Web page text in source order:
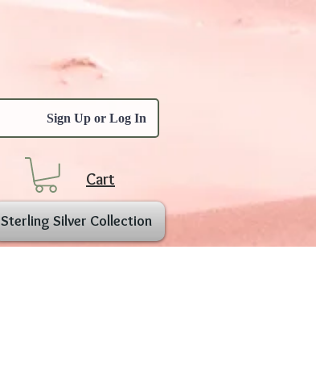
Sign Up or Log In
Cart
Sterling Silver Collection